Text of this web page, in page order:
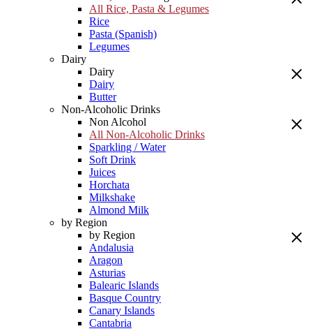
All Rice, Pasta & Legumes
Rice
Pasta (Spanish)
Legumes
Dairy
Dairy
Dairy
Butter
Non-Alcoholic Drinks
Non Alcohol
All Non-Alcoholic Drinks
Sparkling / Water
Soft Drink
Juices
Horchata
Milkshake
Almond Milk
by Region
by Region
Andalusia
Aragon
Asturias
Balearic Islands
Basque Country
Canary Islands
Cantabria